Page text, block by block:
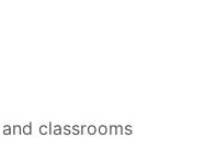
classrooms